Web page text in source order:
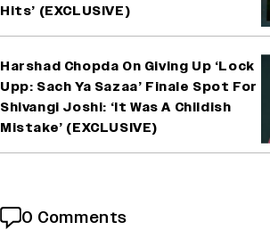
Hits’ (EXCLUSIVE)
Harshad Chopda On Giving Up ‘Lock
Upp: Sach Ya Sazaa’ Finale Spot For
Shivangi Joshi: ‘It Was A Childish
Mistake’ (EXCLUSIVE)
0 Comments